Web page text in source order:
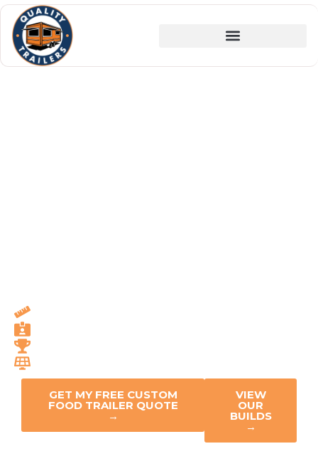
GET MY FREE CUSTOM
FOOD TRAILER QUOTE
→
VIEW
OUR
BUILDS
→